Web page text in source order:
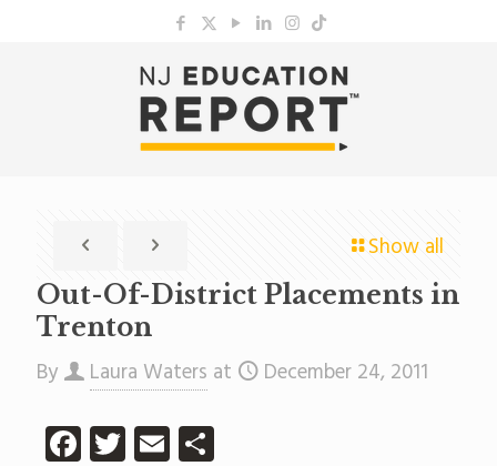
Show all
Out-Of-District Placements in
Trenton
By Laura Waters at December 24, 2011
Facebook
Twitter
EmailShare